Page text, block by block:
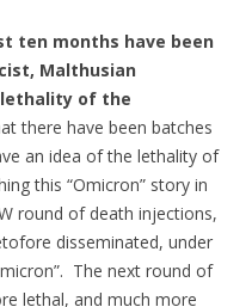
ten months have been
Malthusian
of the
there have been batches
an idea of the lethality of
this “Omicron” story in
round of death injections,
disseminated, under
The next round of
lethal, and much more